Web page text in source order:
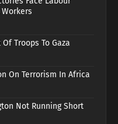
Troops To Gaza
On Terrorism In Africa
Not Running Short